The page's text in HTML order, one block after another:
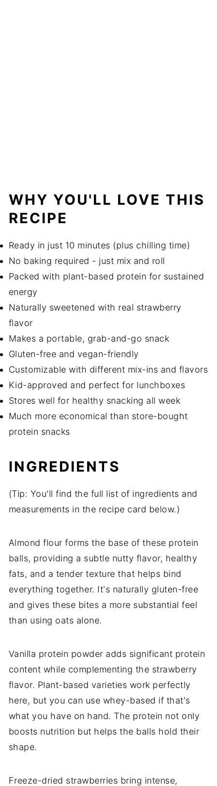
WHY YOU'LL LOVE THIS
RECIPE
Ready in just 10 minutes (plus chilling time)
No baking required - just mix and roll
Packed with plant-based protein for sustained
energy
Naturally sweetened with real strawberry
flavor
Makes a portable, grab-and-go snack
Gluten-free and vegan-friendly
Customizable with different mix-ins and flavors
Kid-approved and perfect for lunchboxes
Stores well for healthy snacking all week
Much more economical than store-bought
protein snacks
INGREDIENTS
(Tip: You'll find the full list of ingredients and
measurements in the recipe card below.)
Almond flour forms the base of these protein
balls, providing a subtle nutty flavor, healthy
fats, and a tender texture that helps bind
everything together. It's naturally gluten-free
and gives these bites a more substantial feel
than using oats alone.
Vanilla protein powder adds significant protein
content while complementing the strawberry
flavor. Plant-based varieties work perfectly
here, but you can use whey-based if that's
what you have on hand. The protein not only
boosts nutrition but helps the balls hold their
shape.
Freeze-dried strawberries bring intense,